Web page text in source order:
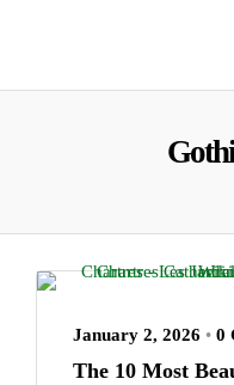
January 2, 2026 • 0
The 10 Most